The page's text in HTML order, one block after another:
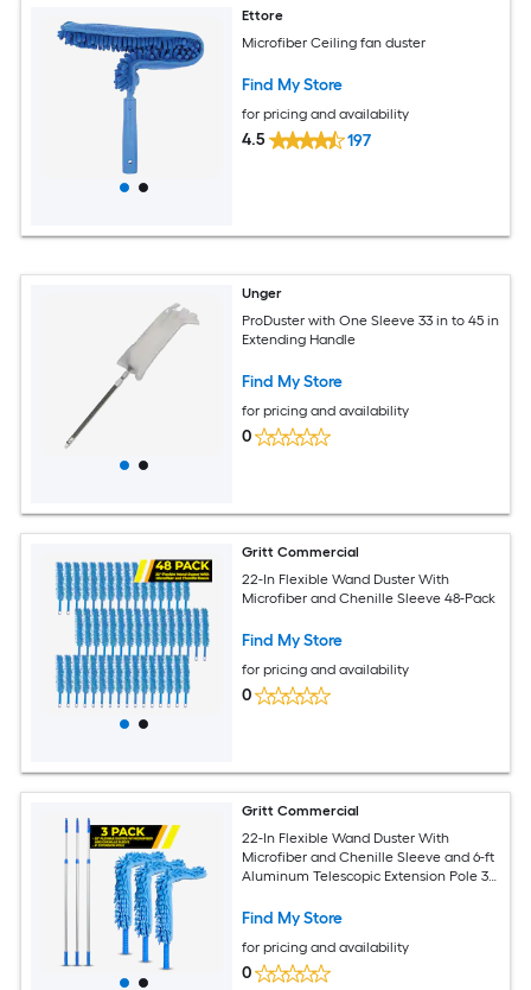
Ettore
Microfiber Ceiling fan duster
Find My Store
for pricing and availability
4.5 197
Unger
ProDuster with One Sleeve 33 in to 45 in
Extending Handle
Find My Store
for pricing and availability
0
Gritt Commercial
22-In Flexible Wand Duster With
Microfiber and Chenille Sleeve 48-Pack
Find My Store
for pricing and availability
0
Gritt Commercial
22-In Flexible Wand Duster With
Microfiber and Chenille Sleeve and 6-ft
Aluminum Telescopic Extension Pole 3-
Find My Store
for pricing and availability
0